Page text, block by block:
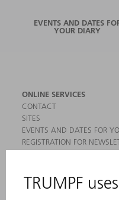
EVENTS AND DATES
YOUR DIARY
ONLINE SERVICES
CONTACT
SITES
EVENTS AND DATES FOR
REGISTRATION FOR
PRODUCTS
MACHINES & SYSTEMS